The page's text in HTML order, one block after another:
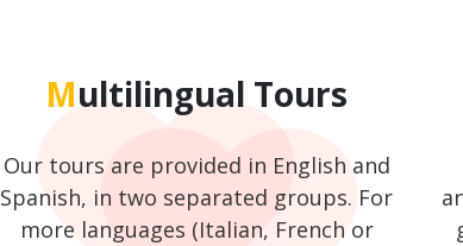
Multilingual Tours
Our tours are provided in English and
Spanish, in two separated groups. For
more languages (Italian, French or